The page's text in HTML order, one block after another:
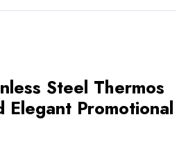
Steel Thermos
Elegant Promotional